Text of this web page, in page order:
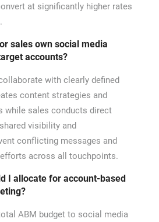
at significantly higher rates
sales own social media
accounts?
with clearly defined
content strategies and
while sales conducts direct
visibility and
conflicting messages and
across all touchpoints.
I allocate for account-based
ABM budget to social media